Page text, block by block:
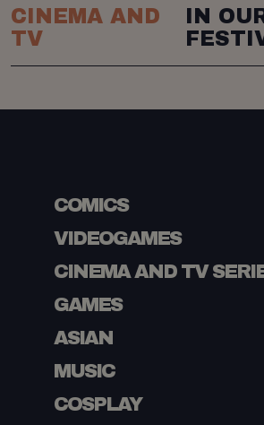
CINEMA AND
TV
IN
COMICS
VIDEOGAMES
CINEMA AND TV
GAMES
ASIAN
MUSIC
COSPLAY